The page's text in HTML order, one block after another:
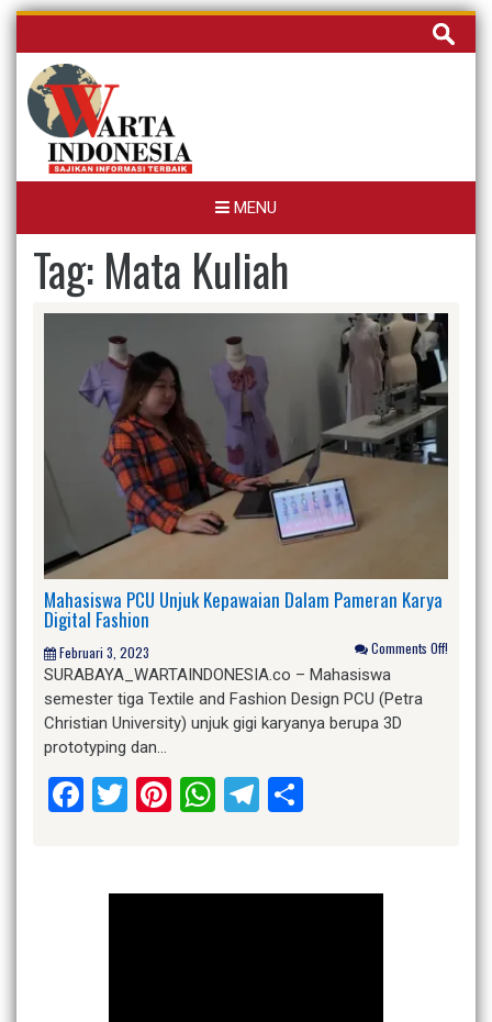
Skip
content
Cari
untuk:
MENU
Tag: Mata Kuliah
Mahasiswa PCU Unjuk Kepawaian Dalam Pameran Karya
Digital Fashion
Februari 3, 2023 Comments Off!
SURABAYA_WARTAINDONESIA.co – Mahasiswa
semester tiga Textile and Fashion Design PCU (Petra
Christian University) unjuk gigi karyanya berupa 3D
prototyping dan…
Facebook
Twitter
Pinterest
WhatsApp
Telegram